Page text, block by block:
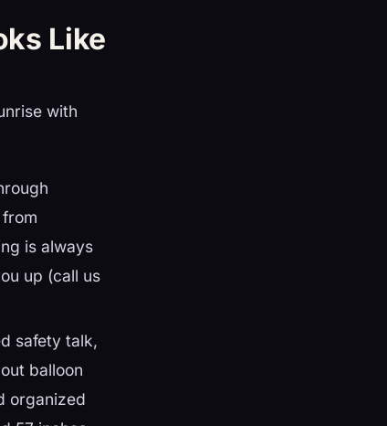
Like
with
is always
up (call us
safety talk,
balloon
organized